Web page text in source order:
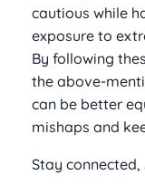
cautious while
exposure to
By following
the above-
can be better
mishaps and
Stay